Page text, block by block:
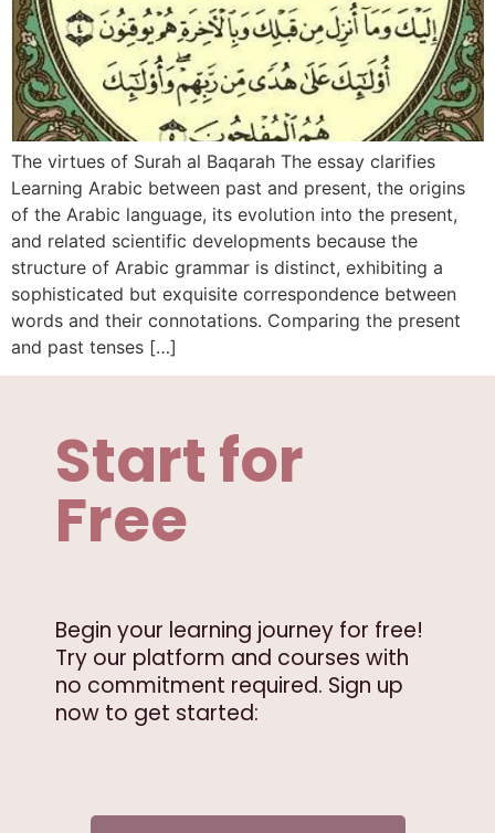
The virtues of Surah al Baqarah The essay clarifies
Learning Arabic between past and present, the origins
of the Arabic language, its evolution into the present,
and related scientific developments because the
structure of Arabic grammar is distinct, exhibiting a
sophisticated but exquisite correspondence between
words and their connotations. Comparing the present
and past tenses […]
Start for
Free
Begin your learning journey for free!
Try our platform and courses with
no commitment required. Sign up
now to get started: